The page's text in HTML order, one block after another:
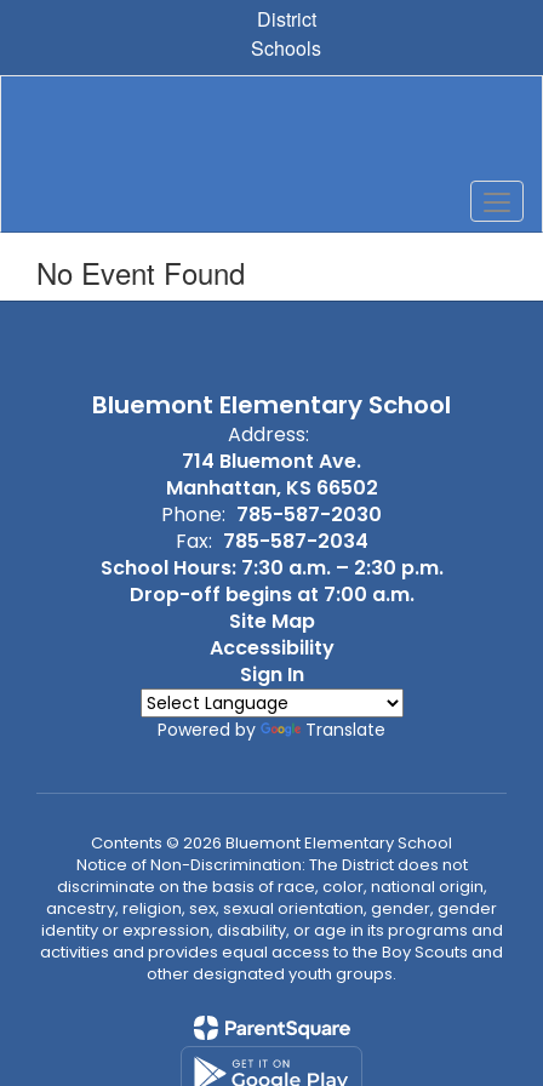
content
District
Schools
No Event Found
Bluemont Elementary School
Address:
714 Bluemont Ave.
Manhattan, KS 66502
Phone: 785-587-2030
Fax: 785-587-2034
School Hours: 7:30 a.m. – 2:30 p.m.
Drop-off begins at 7:00 a.m.
Site Map
Accessibility
Sign In
Powered by Translate
Contents © 2026 Bluemont Elementary School
Notice of Non-Discrimination: The District does not
discriminate on the basis of race, color, national origin,
ancestry, religion, sex, sexual orientation, gender, gender
identity or expression, disability, or age in its programs and
activities and provides equal access to the Boy Scouts and
other designated youth groups.